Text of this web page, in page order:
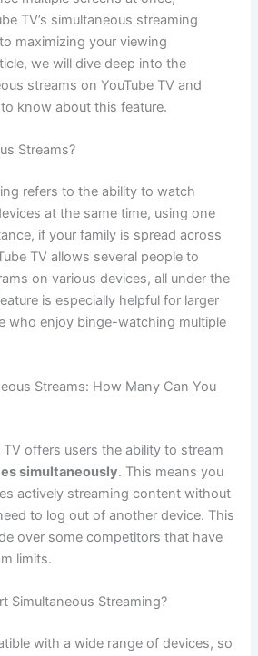
TV’s simultaneous streaming
maximizing your viewing
we will dive deep into the
streams on YouTube TV and
know about this feature.
Streams?
refers to the ability to watch
at the same time, using one
if your family is spread across
TV allows several people to
on various devices, all under the
is especially helpful for larger
who enjoy binge-watching multiple
Streams: How Many Can You
offers users the ability to stream
simultaneously. This means you
actively streaming content without
to log out of another device. This
over some competitors that have
limits.
Simultaneous Streaming?
with a wide range of devices, so